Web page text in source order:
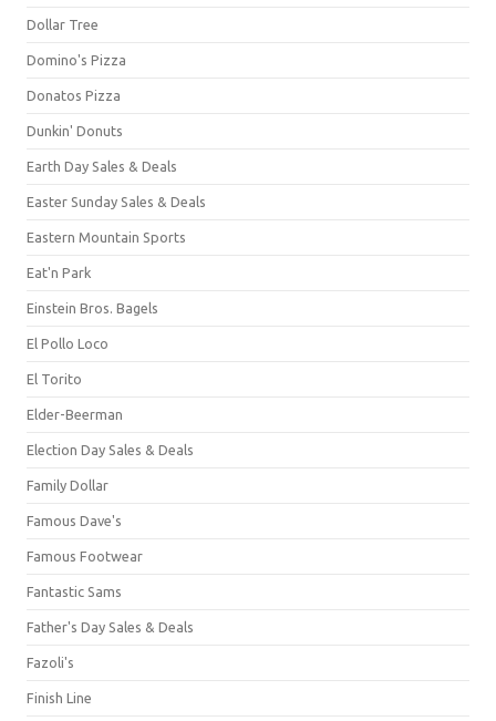
Dollar Tree
Domino's Pizza
Donatos Pizza
Dunkin' Donuts
Earth Day Sales & Deals
Easter Sunday Sales & Deals
Eastern Mountain Sports
Eat'n Park
Einstein Bros. Bagels
El Pollo Loco
El Torito
Elder-Beerman
Election Day Sales & Deals
Family Dollar
Famous Dave's
Famous Footwear
Fantastic Sams
Father's Day Sales & Deals
Fazoli's
Finish Line